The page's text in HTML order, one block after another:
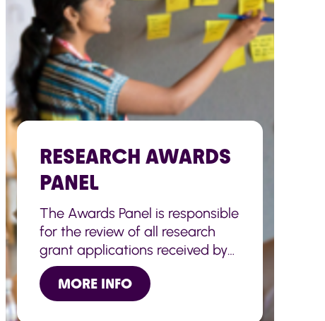
RESEARCH AWARDS
PANEL
The Awards Panel is responsible
for the review of all research
grant applications received by
the Charity.
MORE INFO